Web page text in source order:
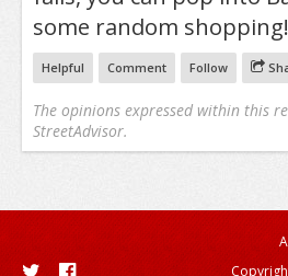
some random shopping!
Helpful Comment Follow
The opinions expressed within this
StreetAdvisor.